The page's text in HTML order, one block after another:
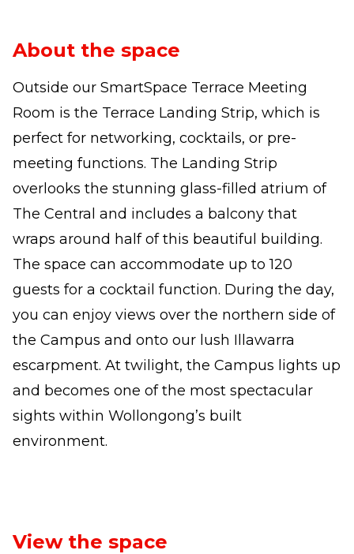
About the space
Outside our SmartSpace Terrace Meeting
Room is the Terrace Landing Strip, which is
perfect for networking, cocktails, or pre-
meeting functions. The Landing Strip
overlooks the stunning glass-filled atrium of
The Central and includes a balcony that
wraps around half of this beautiful building.
The space can accommodate up to 120
guests for a cocktail function. During the day,
you can enjoy views over the northern side of
the Campus and onto our lush Illawarra
escarpment. At twilight, the Campus lights up
and becomes one of the most spectacular
sights within Wollongong’s built
environment.
View the space